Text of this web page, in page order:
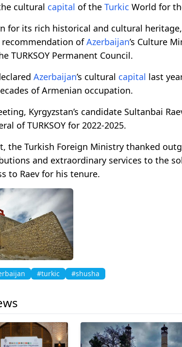
cultural capital of the Turkic World for
for its rich historical and cultural
ofAzerbaijan’s Culture
TURKSOY Permanent Council.
Azerbaijan’s cultural capital last
of Armenian occupation.
Kyrgyzstan’s candidate Sultanbai
of TURKSOY for 2022-2025.
the Turkish Foreign Ministry thanked
and extraordinary services to the
to Raev for his tenure.
#turkic #shusha